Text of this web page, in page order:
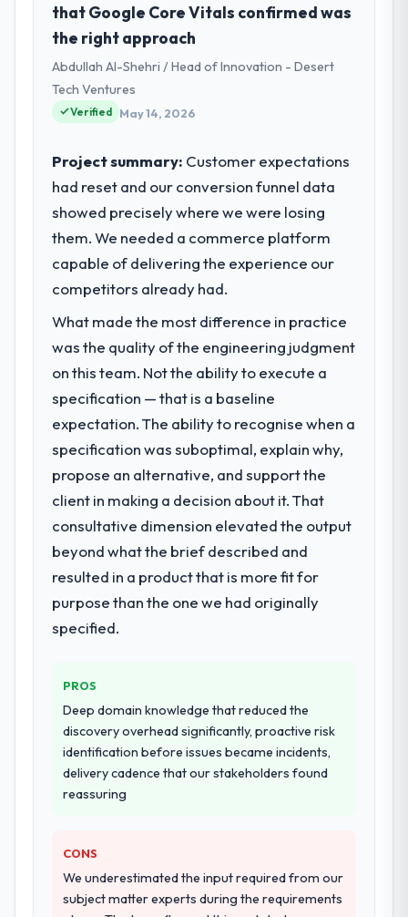
that Google Core Vitals confirmed was
the right approach
Abdullah Al-Shehri / Head of Innovation - Desert
Tech Ventures
Verified May 14, 2026
Project summary: Customer expectations
had reset and our conversion funnel data
showed precisely where we were losing
them. We needed a commerce platform
capable of delivering the experience our
competitors already had.
What made the most difference in practice
was the quality of the engineering judgment
on this team. Not the ability to execute a
specification — that is a baseline
expectation. The ability to recognise when a
specification was suboptimal, explain why,
propose an alternative, and support the
client in making a decision about it. That
consultative dimension elevated the output
beyond what the brief described and
resulted in a product that is more fit for
purpose than the one we had originally
specified.
PROS
Deep domain knowledge that reduced the
discovery overhead significantly, proactive risk
identification before issues became incidents,
delivery cadence that our stakeholders found
reassuring
CONS
We underestimated the input required from our
subject matter experts during the requirements